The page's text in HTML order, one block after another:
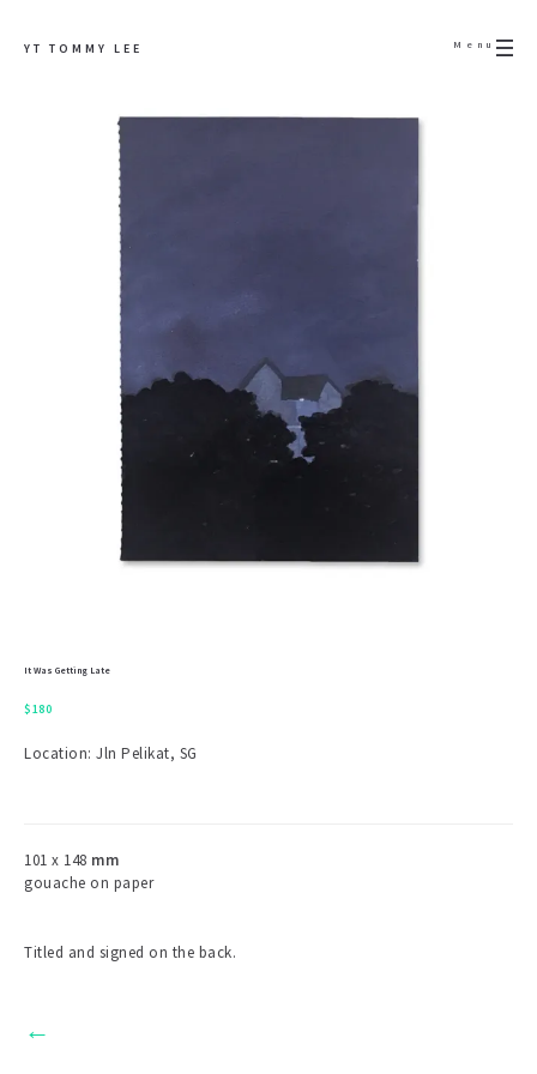
YT TOMMY LEE Menu
It Was Getting Late
$180
Location: Jln Pelikat, SG
101 x 148 mm
gouache on paper
Titled and signed on the back.
←